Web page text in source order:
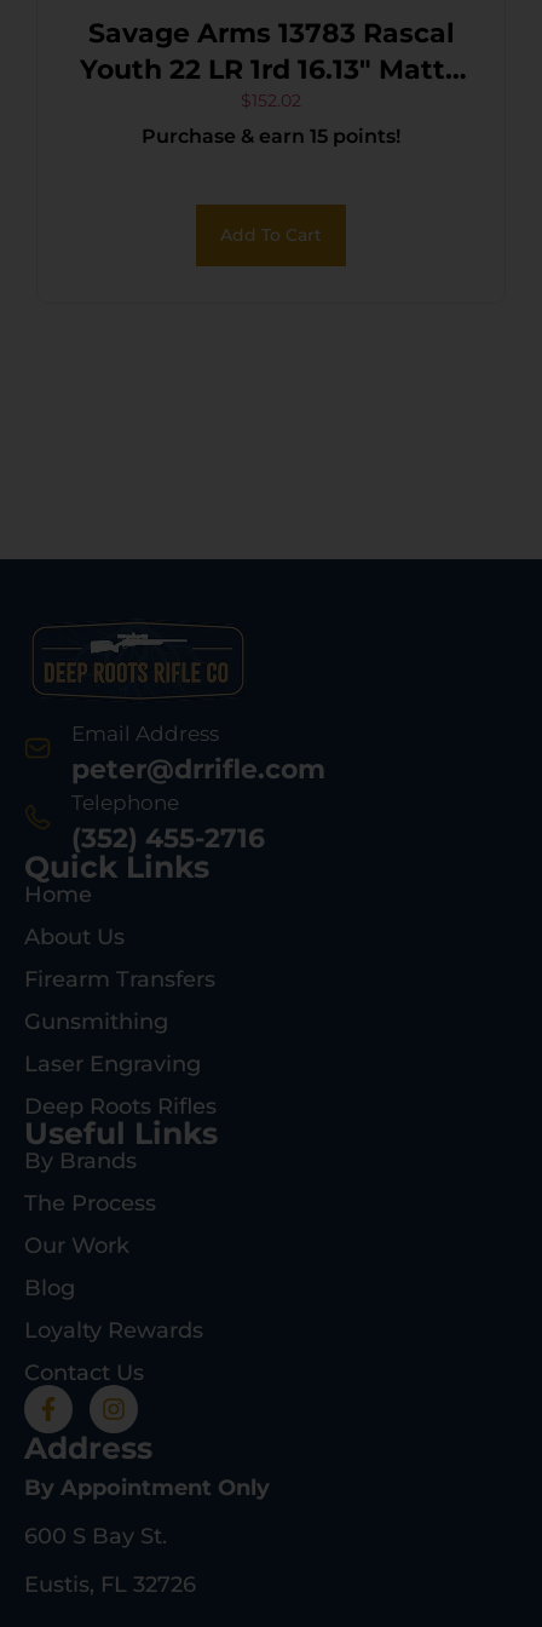
Savage Arms 13783 Rascal
Youth 22 LR 1rd 16.13″ Matte
Black Sporter Barrel, Matte
Black Carbon Steel
Synthetic Stock, Right Hand
$152.02
Purchase & earn 15 points!
Add To Cart
Email Address
peter@drrifle.com
Telephone
(352) 455-2716
Quick Links
Home
About Us
Firearm Transfers
Gunsmithing
Laser Engraving
Deep Roots Rifles
Useful Links
By Brands
The Process
Our Work
Blog
Loyalty Rewards
Contact Us
Address
By Appointment Only
600 S Bay St.
Eustis, FL 32726